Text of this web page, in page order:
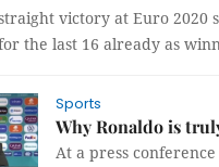
victory at Euro 2020
the last 16 already as
Sports
Why Ronaldo is
At a press